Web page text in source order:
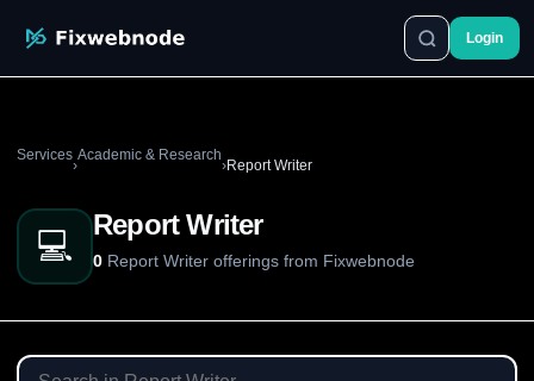
Login
Services
›
Academic & Research
›Report Writer
💻
Report Writer
0 Report Writer offerings from Fixwebnode